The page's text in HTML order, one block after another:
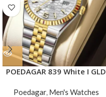
POEDAGAR 839 White I GLD
Poedagar, Men's Watches